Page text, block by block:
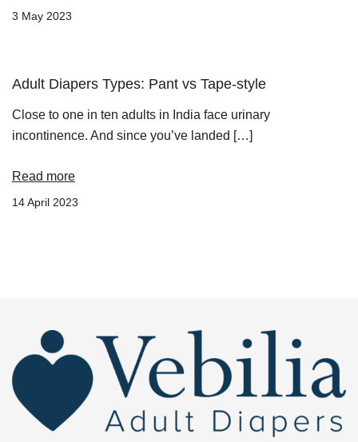
3 May 2023
Adult Diapers Types: Pant vs Tape-style
Close to one in ten adults in India face urinary
incontinence. And since you’ve landed […]
Read more
14 April 2023